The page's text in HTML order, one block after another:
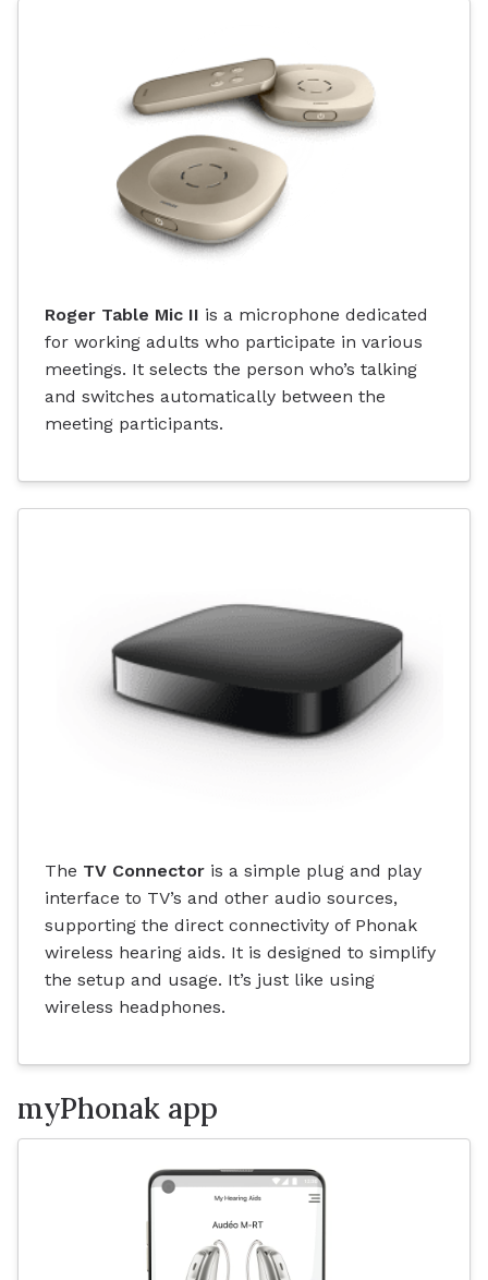
Roger Table Mic II is a microphone dedicated
for working adults who participate in various
meetings. It selects the person who’s talking
and switches automatically between the
meeting participants.
The TV Connector is a simple plug and play
interface to TV’s and other audio sources,
supporting the direct connectivity of Phonak
wireless hearing aids. It is designed to simplify
the setup and usage. It’s just like using
wireless headphones.
myPhonak app